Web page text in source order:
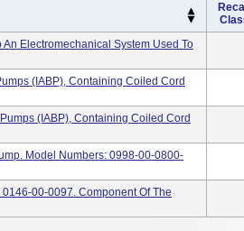
Recall
Electromechanical System Used To
(IABP), Containing Coiled Cord
(IABP), Containing Coiled Cord
Model Numbers: 0998-00-0800-
00-0097. Component Of The